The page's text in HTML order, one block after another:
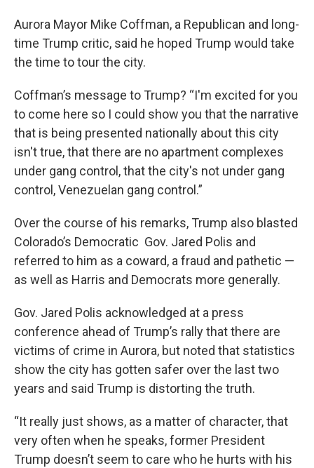
Aurora Mayor Mike Coffman, a Republican and long-
time Trump critic, said he hoped Trump would take
the time to tour the city.
Coffman’s message to Trump? “I'm excited for you
to come here so I could show you that the narrative
that is being presented nationally about this city
isn't true, that there are no apartment complexes
under gang control, that the city's not under gang
control, Venezuelan gang control.”
Over the course of his remarks, Trump also blasted
Colorado’s Democratic Gov. Jared Polis and
referred to him as a coward, a fraud and pathetic —
as well as Harris and Democrats more generally.
Gov. Jared Polis acknowledged at a press
conference ahead of Trump’s rally that there are
victims of crime in Aurora, but noted that statistics
show the city has gotten safer over the last two
years and said Trump is distorting the truth.
“It really just shows, as a matter of character, that
very often when he speaks, former President
Trump doesn’t seem to care who he hurts with his